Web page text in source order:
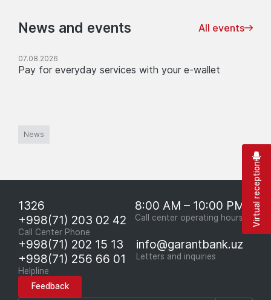
News and events All events
07.08.2026
Pay for everyday services with your e-wallet
News
1326
+998(71) 203 02 42
Call Center Phone
8:00 AM – 10:00 PM
Call center operating hours
+998(71) 202 15 13
+998(71) 256 66 01
Helpline
info@garantbank.uz
Letters and inquiries
Feedback
Virtual reception